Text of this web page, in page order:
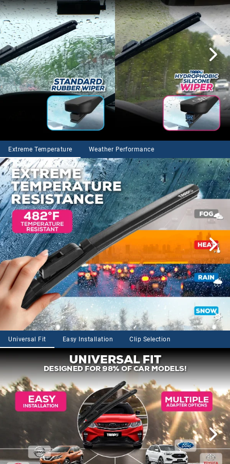
Extreme Temperature Weather Performance
Universal Fit Easy Installation Clip Selection